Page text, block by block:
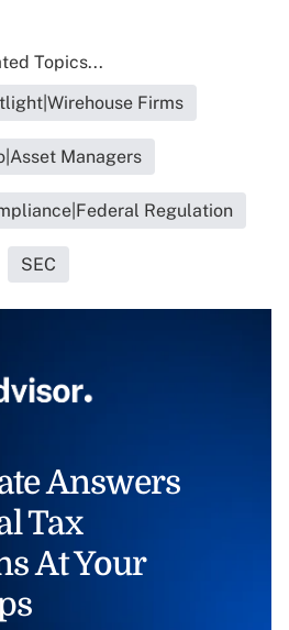
Topics...
Firms
Managers
Regulation
SEC
Answers
Tax
At Your